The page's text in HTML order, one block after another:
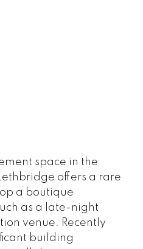
space in the
offers a rare
a boutique
as a late-night
venue. Recently
building